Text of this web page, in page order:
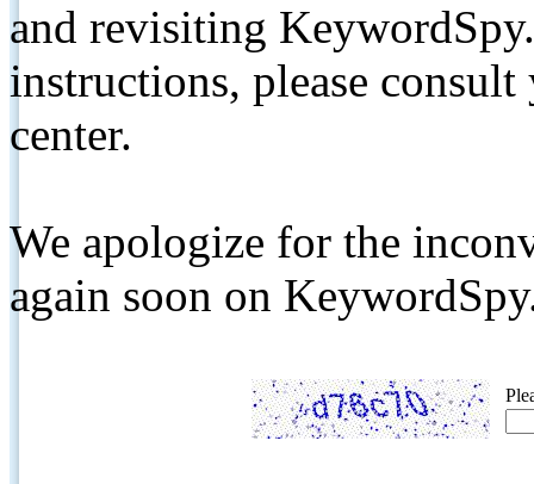
and revisiting
instructions, please
center.
We apologize for the
again soon on